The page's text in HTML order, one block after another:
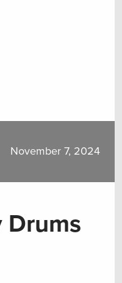
November 7, 2024
Drums